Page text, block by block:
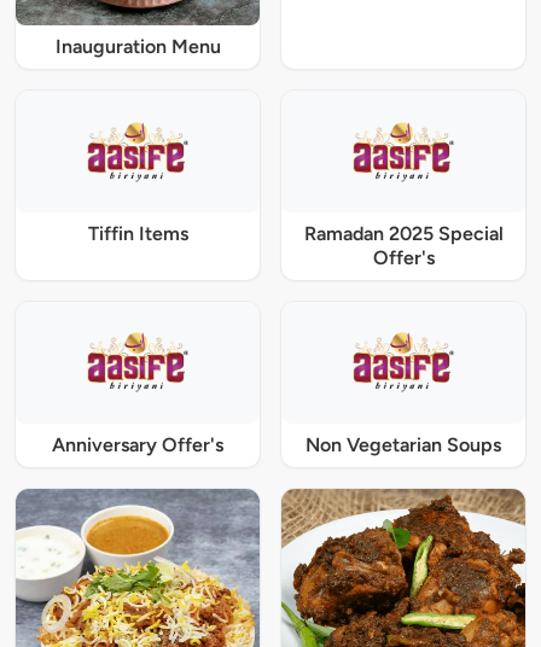
Inauguration Menu
Tiffin Items
Ramadan 2025 Special
Offer's
Anniversary Offer's Non Vegetarian Soups